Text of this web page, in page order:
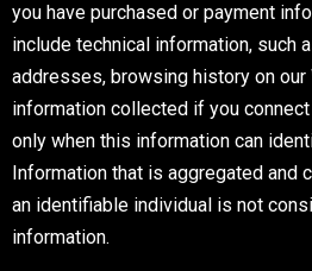
you have purchased or payment
include technical information, such
addresses, browsing history on
information collected if you
only when this information can
Information that is aggregated and
an identifiable individual is not
information.